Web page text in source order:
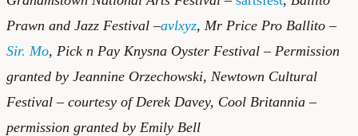
Prawn and Jazz Festival –avlxyz, Mr Price Pro Ballito –
Sir. Mo, Pick n Pay Knysna Oyster Festival – Permission
granted by Jeannine Orzechowski, Newtown Cultural
Festival – courtesy of Derek Davey, Cool Britannia –
permission granted by Emily Bell